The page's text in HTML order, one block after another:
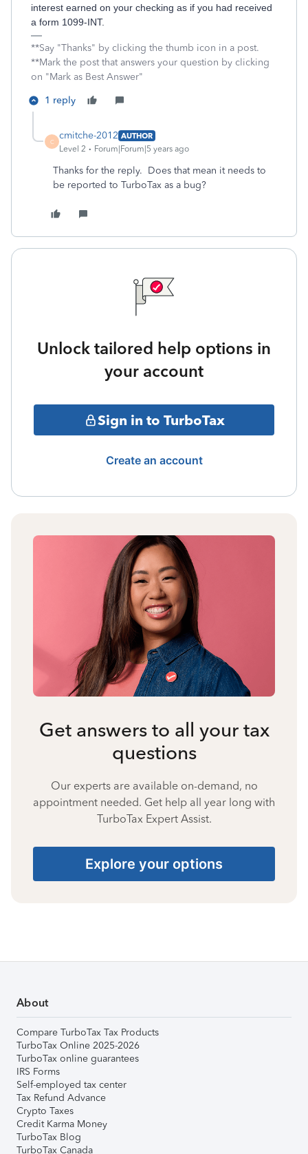
interest earned on your checking as if you had received
a form 1099-INT.
**Say "Thanks" by clicking the thumb icon in a post.
**Mark the post that answers your question by clicking
on "Mark as Best Answer"
1 reply
C
cmitche-2012 AUTHOR
Level 2
Forum|Forum|5 years ago
Thanks for the reply. Does that mean it needs to
be reported to TurboTax as a bug?
Unlock tailored help options in
your account
Sign in to TurboTax
Create an account
Get answers to all your tax
questions
Our experts are available on-demand, no
appointment needed. Get help all year long with
TurboTax Expert Assist.
Explore your options
About
Compare TurboTax Tax Products
TurboTax Online 2025-2026
TurboTax online guarantees
IRS Forms
Self-employed tax center
Tax Refund Advance
Crypto Taxes
Credit Karma Money
TurboTax Blog
TurboTax Canada